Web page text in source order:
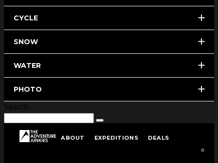
CYCLE
SNOW
WATER
PHOTO
Search
ABOUT EXPEDITIONS DEALS